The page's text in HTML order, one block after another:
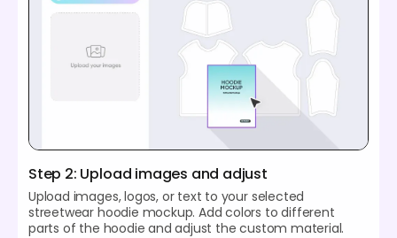
Step 2: Upload images and adjust
Upload images, logos, or text to your selected
streetwear hoodie mockup. Add colors to different
parts of the hoodie and adjust the custom material.